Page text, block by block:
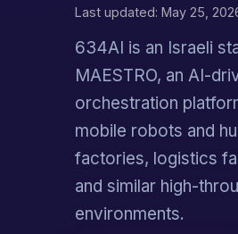
Last updated: May 25,
634AI is an Israeli
MAESTRO, an AI-
orchestration
mobile robots and
factories, logistics
and similar high-
environments.